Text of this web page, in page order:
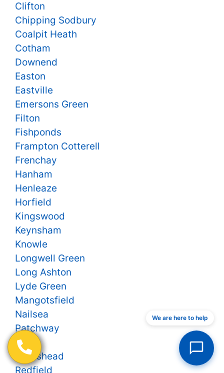
Clifton
Chipping Sodbury
Coalpit Heath
Cotham
Downend
Easton
Eastville
Emersons Green
Filton
Fishponds
Frampton Cotterell
Frenchay
Hanham
Henleaze
Horfield
Kingswood
Keynsham
Knowle
Longwell Green
Long Ashton
Lyde Green
Mangotsfield
Nailsea
Patchway
Pill
Portishead
Redfield
We are here to help